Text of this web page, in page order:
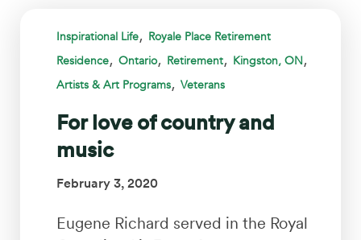
Inspirational Life, Royale Place Retirement
Residence, Ontario, Retirement, Kingston, ON,
Artists & Art Programs, Veterans
For love of country and
music
February 3, 2020
Eugene Richard served in the Royal